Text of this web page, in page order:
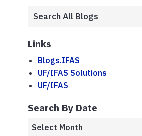
Links
Blogs.IFAS
UF/IFAS Solutions
UF/IFAS
Search By Date